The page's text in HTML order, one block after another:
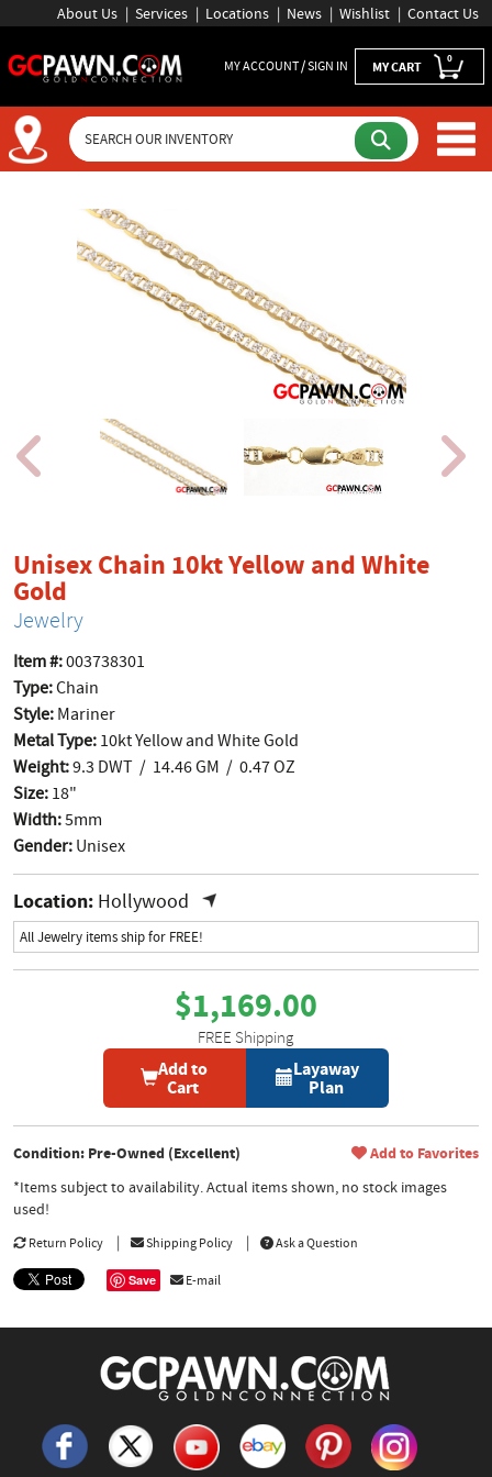
About Us Services Locations News Wishlist Contact Us
MY ACCOUNT / SIGN IN MY CART 0
Unisex Chain 10kt Yellow and White
Gold
Jewelry
Item #:003738301
Type:Chain
Style: Mariner
Metal Type: 10kt Yellow and White Gold
Weight:9.3 DWT / 14.46 GM / 0.47 OZ
Size: 18"
Width:5mm
Gender: Unisex
Location: Hollywood
All Jewelry items ship for FREE!
$1,169.00
FREE Shipping
Add to
Cart
Layaway
Plan
Condition: Pre-Owned (Excellent) Add to Favorites
*Items subject to availability. Actual items shown, no stock images
used!
Return Policy Shipping Policy Ask a Question
Save E-mail